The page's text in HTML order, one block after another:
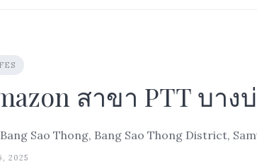
สาขา PTT บาง
Bang Sao Thong, Bang Sao Thong District,
2025